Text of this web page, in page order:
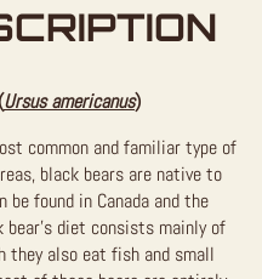
Ursus americanus)
common and familiar type of
black bears are native to
be found in Canada and the
diet consists mainly of
they also eat fish and small